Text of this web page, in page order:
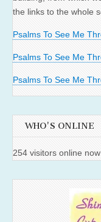
the links to the whole
Psalms To See Me
Psalms To See Me
Psalms To See Me
WHO'S ONLINE
254 visitors online now